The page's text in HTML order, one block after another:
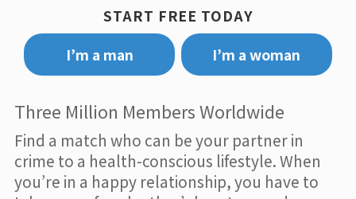
START FREE TODAY
I’m a man
I’m a woman
Three Million Members Worldwide
Find a match who can be your partner in
crime to a health-conscious lifestyle. When
you’re in a happy relationship, you have to